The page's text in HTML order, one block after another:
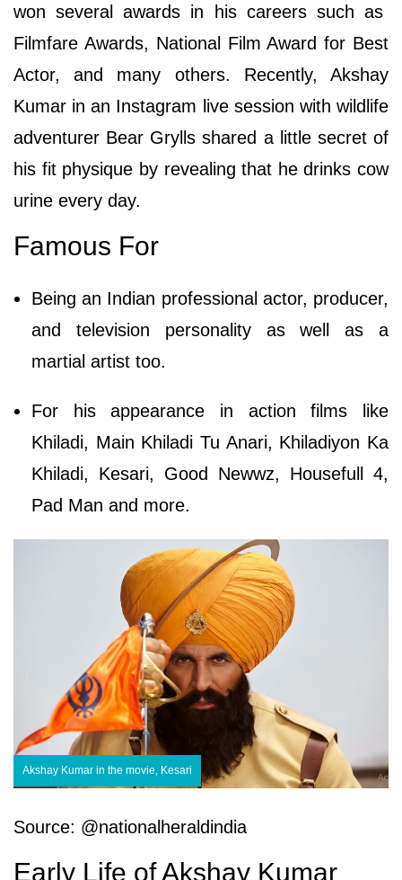
won several awards in his careers such as
Filmfare Awards, National Film Award for Best
Actor, and many others. Recently, Akshay
Kumar in an Instagram live session with wildlife
adventurer Bear Grylls shared a little secret of
his fit physique by revealing that he drinks cow
urine every day.
Famous For
Being an Indian professional actor, producer,
and television personality as well as a
martial artist too.
For his appearance in action films like
Khiladi, Main Khiladi Tu Anari, Khiladiyon Ka
Khiladi, Kesari, Good Newwz, Housefull 4,
Pad Man and more.
Akshay Kumar in the movie, Kesari
Source: @nationalheraldindia
Early Life of Akshay Kumar